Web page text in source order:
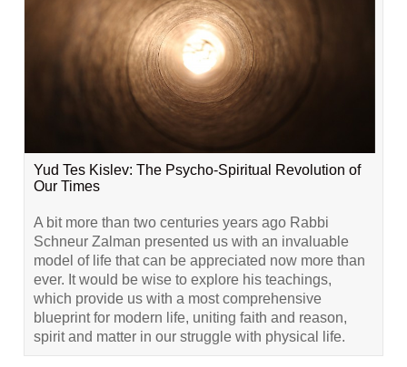
Yud Tes Kislev: The Psycho-Spiritual Revolution of
Our Times
A bit more than two centuries years ago Rabbi
Schneur Zalman presented us with an invaluable
model of life that can be appreciated now more than
ever. It would be wise to explore his teachings,
which provide us with a most comprehensive
blueprint for modern life, uniting faith and reason,
spirit and matter in our struggle with physical life.